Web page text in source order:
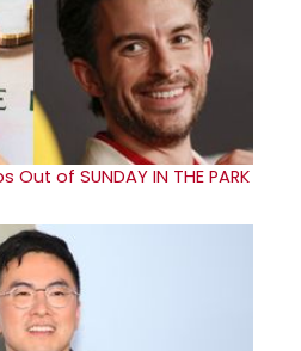
of SUNDAY IN THE PARK